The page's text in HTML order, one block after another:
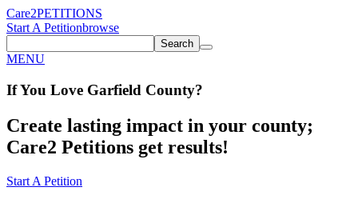
Care2PETITIONS
Start A Petitionbrowse
Search
MENU
If You Love Garfield County?
Create lasting impact in your county;
Care2 Petitions get results!
Start A Petition